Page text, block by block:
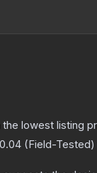
the lowest listing
(Field-Tested)